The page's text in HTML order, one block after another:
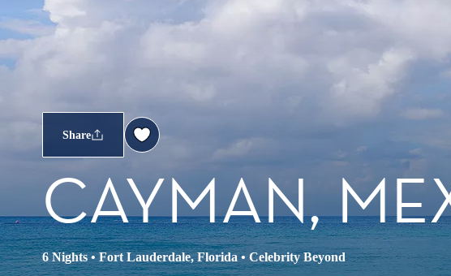
Share
CAYMAN,
6 Nights•Fort Lauderdale, Florida•Celebrity Beyond